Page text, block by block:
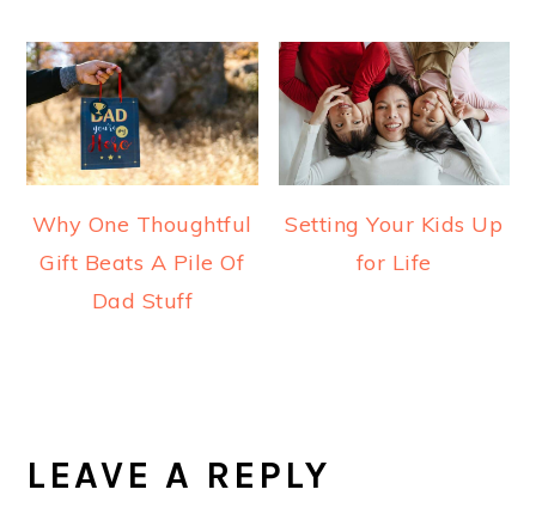
Why One Thoughtful
Gift Beats A Pile Of
Dad Stuff
Setting Your Kids Up
for Life
INTERACTIONS
LEAVE A REPLY